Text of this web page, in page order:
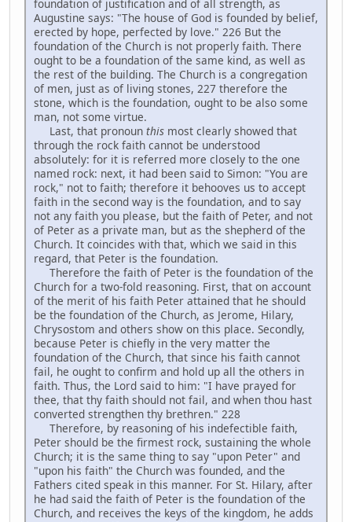
foundation of justification and of all strength, as
Augustine says: "The house of God is founded by belief,
erected by hope, perfected by love." 226 But the
foundation of the Church is not properly faith. There
ought to be a foundation of the same kind, as well as
the rest of the building. The Church is a congregation
of men, just as of living stones, 227 therefore the
stone, which is the foundation, ought to be also some
man, not some virtue.
Last, that pronoun this most clearly showed that
through the rock faith cannot be understood
absolutely: for it is referred more closely to the one
named rock: next, it had been said to Simon: "You are
rock," not to faith; therefore it behooves us to accept
faith in the second way is the foundation, and to say
not any faith you please, but the faith of Peter, and not
of Peter as a private man, but as the shepherd of the
Church. It coincides with that, which we said in this
regard, that Peter is the foundation.
Therefore the faith of Peter is the foundation of the
Church for a two-fold reasoning. First, that on account
of the merit of his faith Peter attained that he should
be the foundation of the Church, as Jerome, Hilary,
Chrysostom and others show on this place. Secondly,
because Peter is chiefly in the very matter the
foundation of the Church, that since his faith cannot
fail, he ought to confirm and hold up all the others in
faith. Thus, the Lord said to him: "I have prayed for
thee, that thy faith should not fail, and when thou hast
converted strengthen thy brethren." 228
Therefore, by reasoning of his indefectible faith,
Peter should be the firmest rock, sustaining the whole
Church; it is the same thing to say "upon Peter" and
"upon his faith" the Church was founded, and the
Fathers cited speak in this manner. For St. Hilary, after
he had said the faith of Peter is the foundation of the
Church, and receives the keys of the kingdom, he adds